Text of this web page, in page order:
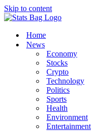
Skip to content
Home
News
Economy
Stocks
Crypto
Technology
Politics
Sports
Health
Environment
Entertainment